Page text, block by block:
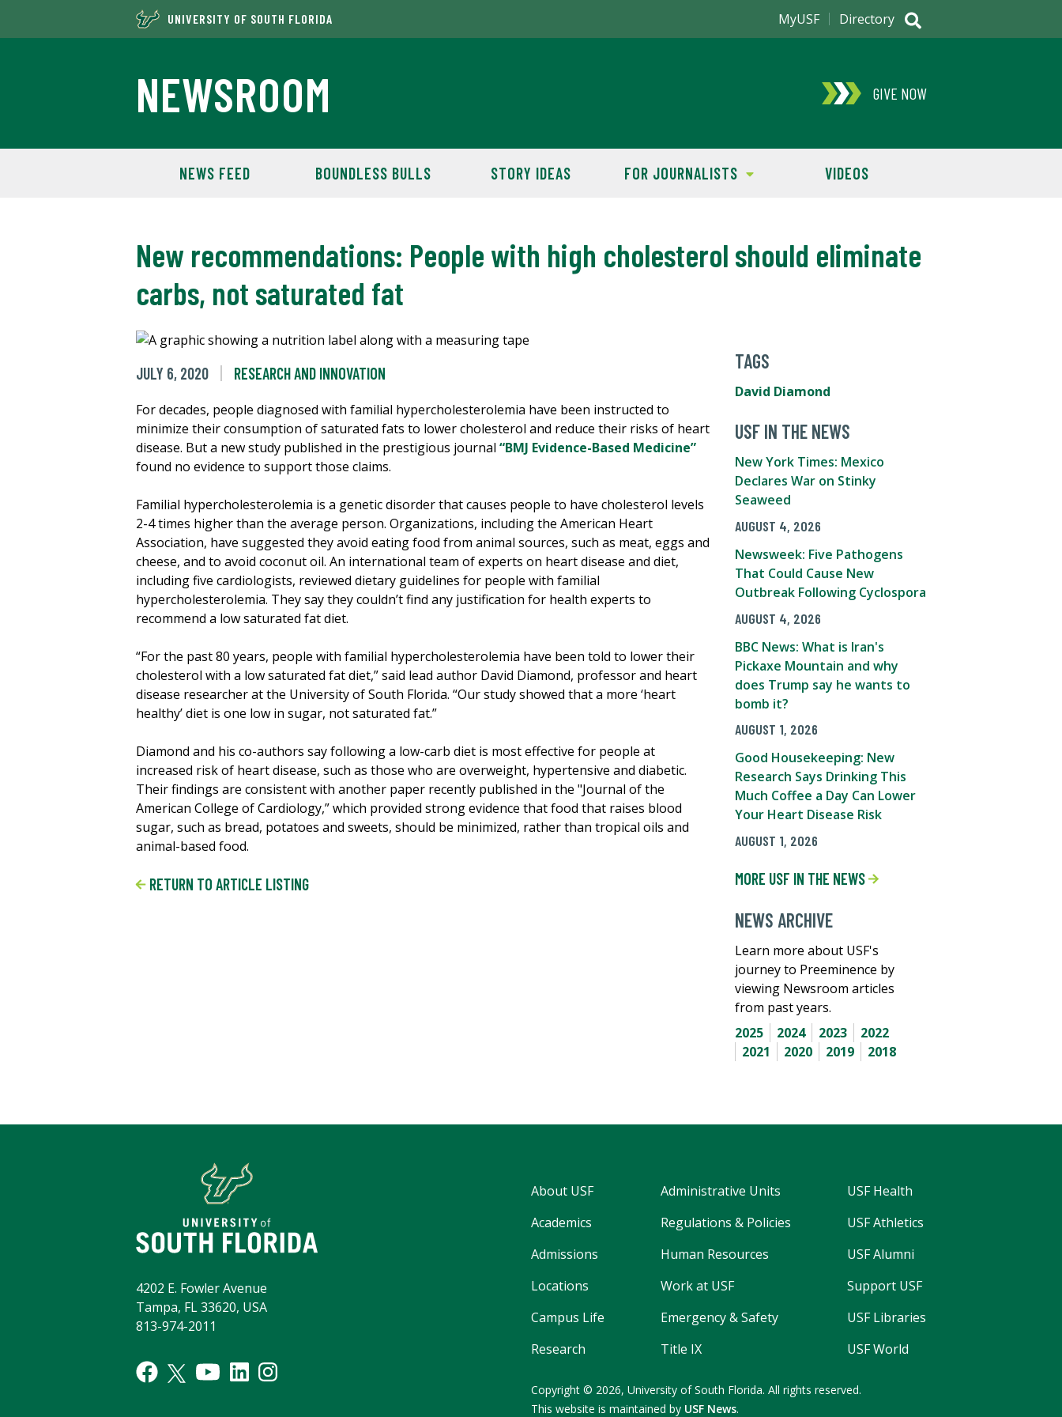
UNIVERSITY OF SOUTH FLORIDA
NEWSROOM GIVE NOW
NEWS FEED BOUNDLESS BULLS STORY IDEAS FOR JOURNALISTS VIDEOS
MyUSF Directory
New recommendations: People with high cholesterol should eliminate
carbs, not saturated fat
JULY 6, 2020 RESEARCH AND INNOVATION
For decades, people diagnosed with familial hypercholesterolemia have been instructed to
minimize their consumption of saturated fats to lower cholesterol and reduce their risks of heart
disease. But a new study published in the prestigious journal “BMJ Evidence-Based Medicine”
found no evidence to support those claims.
Familial hypercholesterolemia is a genetic disorder that causes people to have cholesterol levels
2-4 times higher than the average person. Organizations, including the American Heart
Association, have suggested they avoid eating food from animal sources, such as meat, eggs and
cheese, and to avoid coconut oil. An international team of experts on heart disease and diet,
including five cardiologists, reviewed dietary guidelines for people with familial
hypercholesterolemia. They say they couldn’t find any justification for health experts to
recommend a low saturated fat diet.
“For the past 80 years, people with familial hypercholesterolemia have been told to lower their
cholesterol with a low saturated fat diet,” said lead author David Diamond, professor and heart
disease researcher at the University of South Florida. “Our study showed that a more ‘heart
healthy’ diet is one low in sugar, not saturated fat.”
Diamond and his co-authors say following a low-carb diet is most effective for people at
increased risk of heart disease, such as those who are overweight, hypertensive and diabetic.
Their findings are consistent with another paper recently published in the "Journal of the
American College of Cardiology,” which provided strong evidence that food that raises blood
sugar, such as bread, potatoes and sweets, should be minimized, rather than tropical oils and
animal-based food.
RETURN TO ARTICLE LISTING
TAGS
David Diamond
USF IN THE NEWS
New York Times: Mexico
Declares War on Stinky
Seaweed
AUGUST 4, 2026
Newsweek: Five Pathogens
That Could Cause New
Outbreak Following Cyclospora
AUGUST 4, 2026
BBC News: What is Iran's
Pickaxe Mountain and why
does Trump say he wants to
bomb it?
AUGUST 1, 2026
Good Housekeeping: New
Research Says Drinking This
Much Coffee a Day Can Lower
Your Heart Disease Risk
AUGUST 1, 2026
MORE USF IN THE NEWS
NEWS ARCHIVE
Learn more about USF's
journey to Preeminence by
viewing Newsroom articles
from past years.
2025
2024 2023
2022
2021
2020 2019 2018
About USF
Academics
Admissions
Locations
Campus Life
Research
Administrative Units
Regulations & Policies
Human Resources
Work at USF
Emergency & Safety
Title IX
USF Health
USF Athletics
USF Alumni
Support USF
USF Libraries
USF World
4202 E. Fowler Avenue
Tampa, FL 33620, USA
813-974-2011
Copyright © 2026, University of South Florida. All rights reserved.
This website is maintained by USF News.